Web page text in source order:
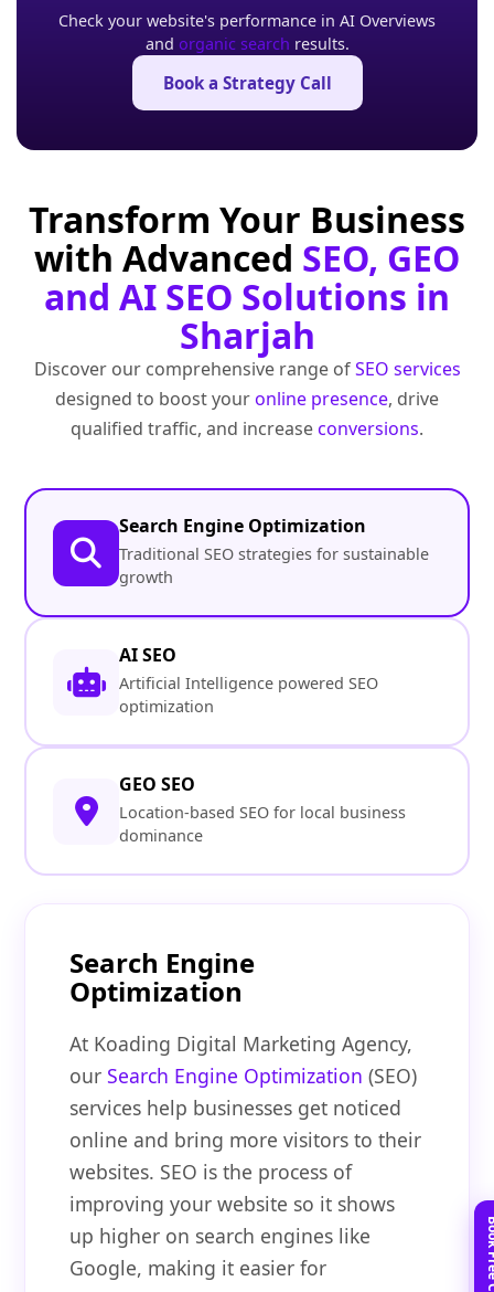
Check your website's performance in AI Overviews
and organic search results.
Book a Strategy Call
Transform Your Business
with Advanced SEO, GEO
and AI SEO Solutions in
Sharjah
Discover our comprehensive range ofSEO services
designed to boost youronline presence, drive
qualified traffic, and increaseconversions.
Search Engine Optimization
Traditional SEO strategies for sustainable
growth
AI SEO
Artificial Intelligence powered SEO
optimization
GEO SEO
Location-based SEO for local business
dominance
Search Engine
Optimization
At Koading Digital Marketing Agency,
ourSearch Engine Optimization (SEO)
services help businesses get noticed
online and bring more visitors to their
websites. SEO is the process of
improving your website so it shows
up higher on search engines like
Google, making it easier for